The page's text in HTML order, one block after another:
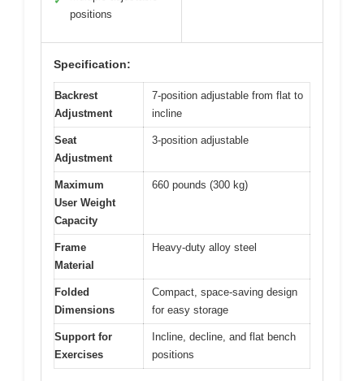
positions
Specification:
Backrest
Adjustment
7-position adjustable from flat to
incline
Seat
Adjustment
3-position adjustable
Maximum
User Weight
Capacity
660 pounds (300 kg)
Frame
Material
Heavy-duty alloy steel
Folded
Dimensions
Compact, space-saving design
for easy storage
Support for
Exercises
Incline, decline, and flat bench
positions